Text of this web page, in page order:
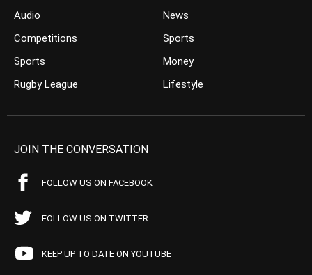
Audio
Competitions
Sports
Rugby League
News
Sports
Money
Lifestyle
JOIN THE CONVERSATION
FOLLOW US ON FACEBOOK
FOLLOW US ON TWITTER
KEEP UP TO DATE ON YOUTUBE